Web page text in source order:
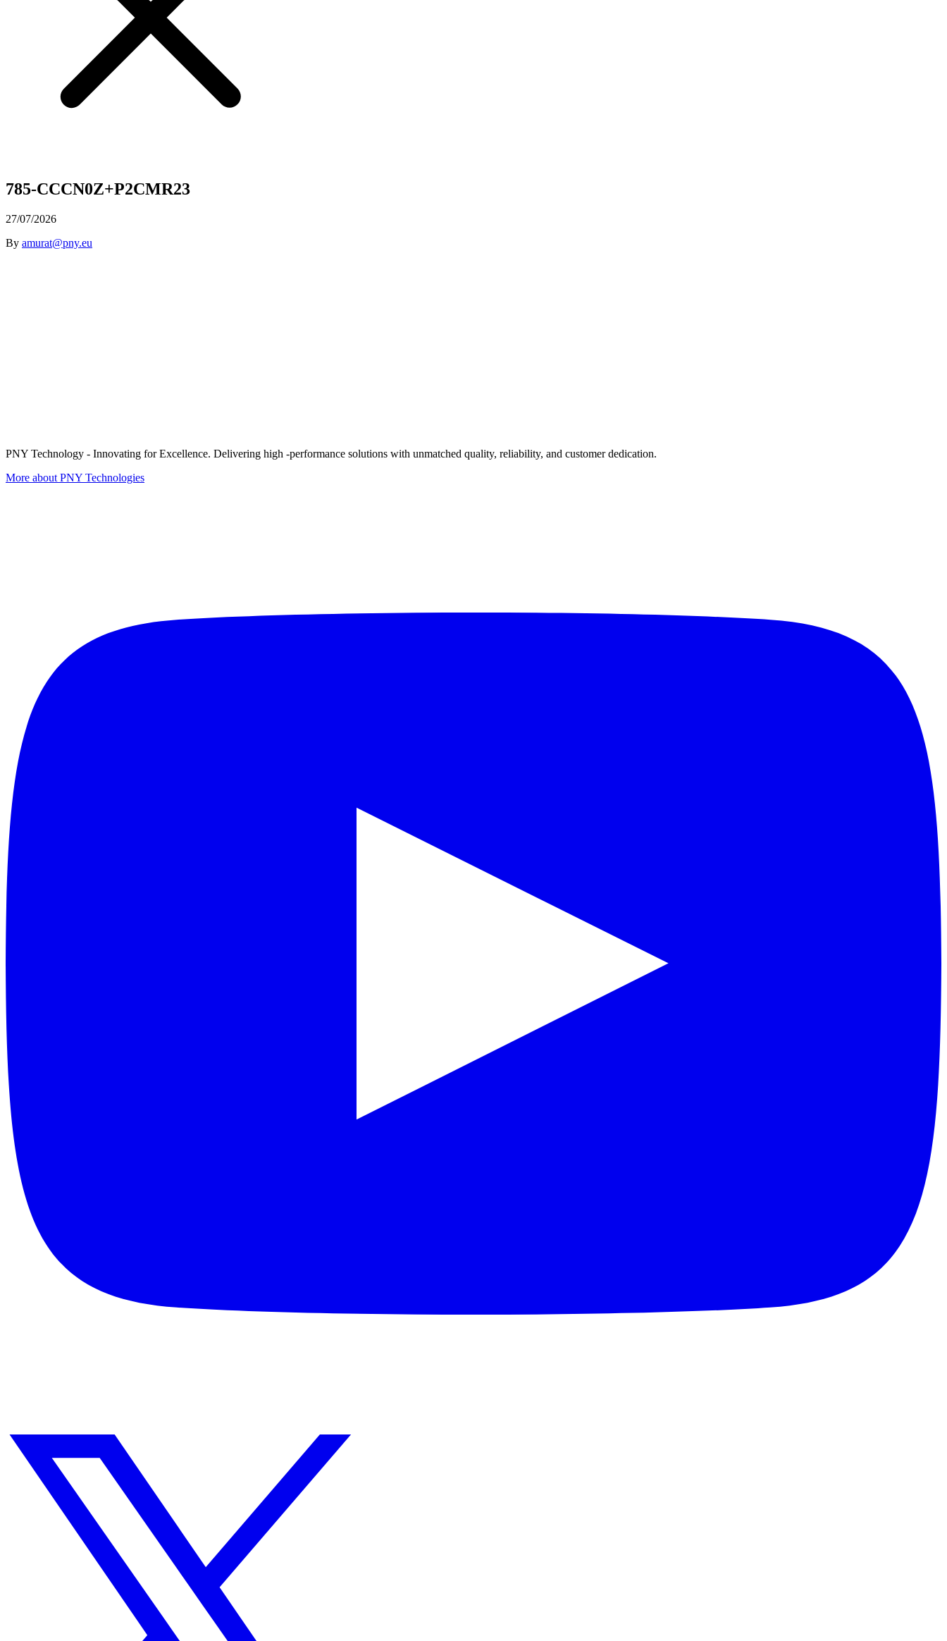
785-CCCN0Z+P2CMR23
27/07/2026
By amurat@pny.eu
PNY Technology - Innovating for Excellence. Delivering high -performance solutions with unmatched quality, reliability, and customer dedication.
More about PNY Technologies